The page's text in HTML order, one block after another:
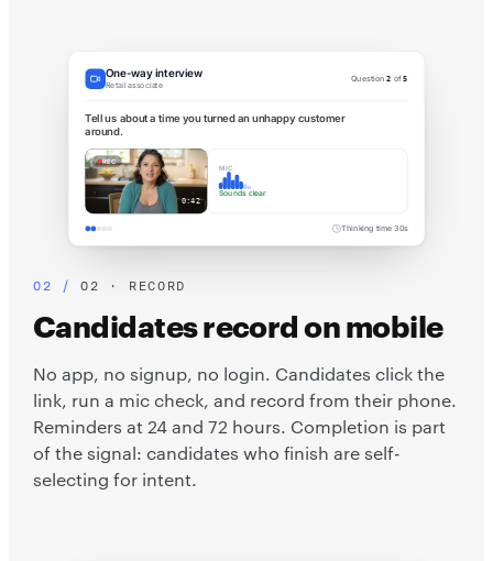
One-way interview
Retail associate
Question2 of5
Tell us about a time you turned an unhappy customer
around.
REC
0:42
MIC
Sounds clear
Thinking time 30s
02 · RECORD
Candidates record on mobile
No app, no signup, no login. Candidates click the
link, run a mic check, and record from their phone.
Reminders at 24 and 72 hours. Completion is part
of the signal: candidates who finish are self-
selecting for intent.